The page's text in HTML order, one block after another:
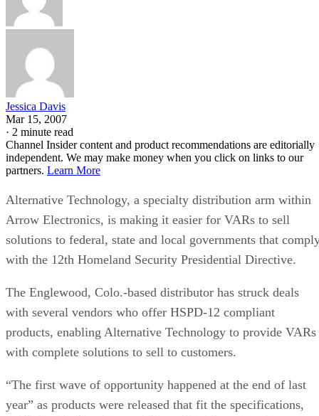
Jessica Davis
Mar 15, 2007
· 2 minute read
Channel Insider content and product recommendations are editorially
independent. We may make money when you click on links to our
partners. Learn More
Alternative Technology, a specialty distribution arm within
Arrow Electronics, is making it easier for VARs to sell
solutions to federal, state and local governments that
with the 12th Homeland Security Presidential Directive.
The Englewood, Colo.-based distributor has struck deals
with several vendors who offer HSPD-12 compliant
products, enabling Alternative Technology to provide VARs
with complete solutions to sell to customers.
“The first wave of opportunity happened at the end of last
year” as products were released that fit the specifications,